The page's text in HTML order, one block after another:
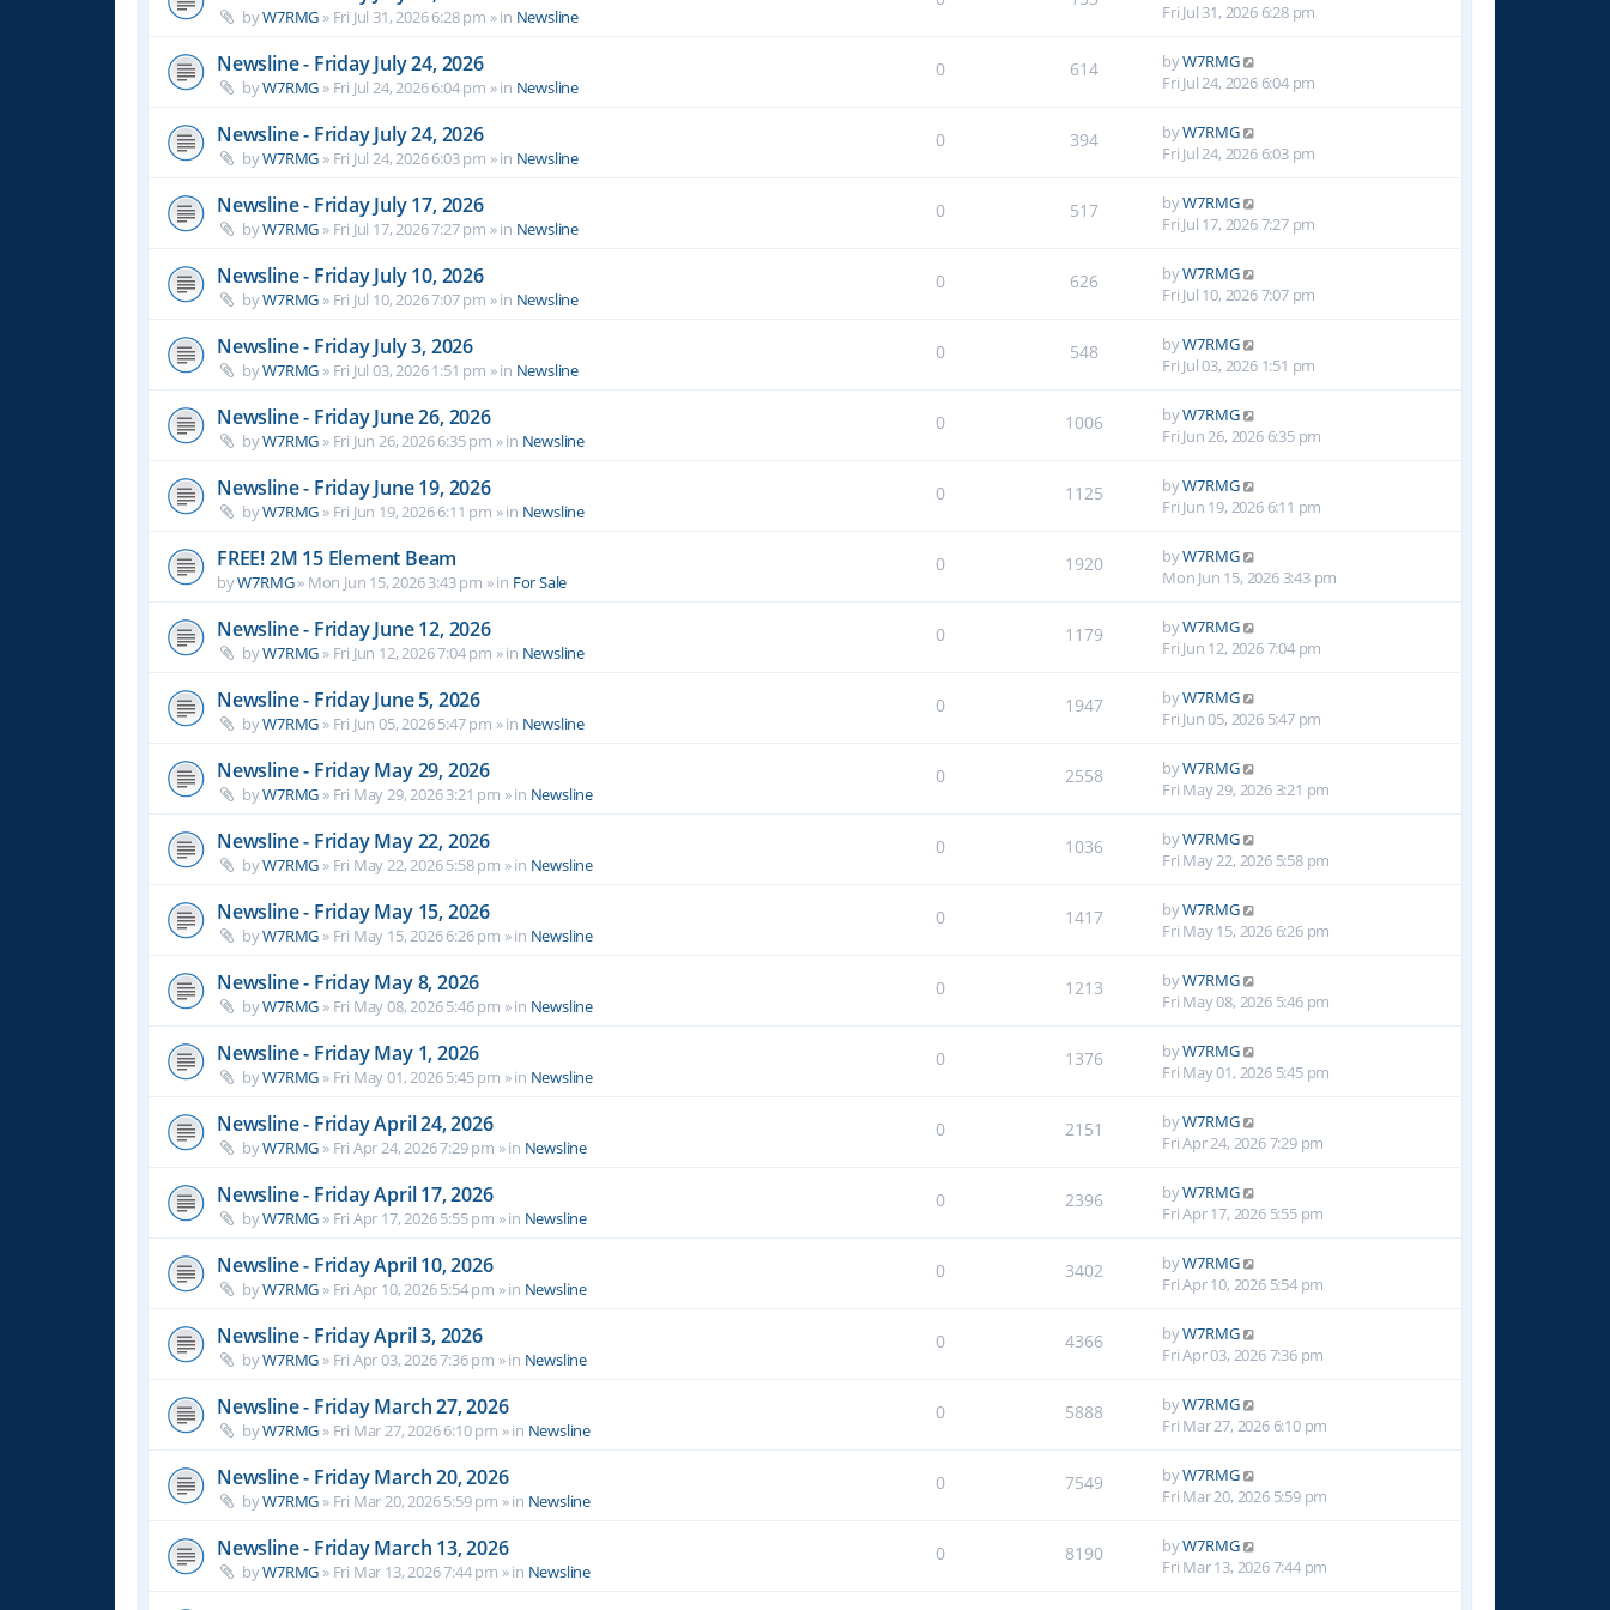
byW7RMG » Fri Jul 31, 2026 6:28 pm » in Newsline
Fri Jul 31, 2026 6:28 pm
Newsline - Friday July 24, 2026
byW7RMG » Fri Jul 24, 2026 6:04 pm » in Newsline
0 614 byW7RMG
Fri Jul 24, 2026 6:04 pm
Newsline - Friday July 24, 2026
byW7RMG » Fri Jul 24, 2026 6:03 pm » in Newsline
0 394 byW7RMG
Fri Jul 24, 2026 6:03 pm
Newsline - Friday July 17, 2026
byW7RMG » Fri Jul 17, 2026 7:27 pm » in Newsline
0 517 byW7RMG
Fri Jul 17, 2026 7:27 pm
Newsline - Friday July 10, 2026
byW7RMG » Fri Jul 10, 2026 7:07 pm » in Newsline
0 626 byW7RMG
Fri Jul 10, 2026 7:07 pm
Newsline - Friday July 3, 2026
byW7RMG » Fri Jul 03, 2026 1:51 pm » in Newsline
0 548 byW7RMG
Fri Jul 03, 2026 1:51 pm
Newsline - Friday June 26, 2026
byW7RMG » Fri Jun 26, 2026 6:35 pm » in Newsline
0 1006 byW7RMG
Fri Jun 26, 2026 6:35 pm
Newsline - Friday June 19, 2026
byW7RMG » Fri Jun 19, 2026 6:11 pm » in Newsline
0 1125 byW7RMG
Fri Jun 19, 2026 6:11 pm
FREE! 2M 15 Element Beam
byW7RMG» Mon Jun 15, 2026 3:43 pm » in For Sale
0 1920 byW7RMG
Mon Jun 15, 2026 3:43 pm
Newsline - Friday June 12, 2026
byW7RMG » Fri Jun 12, 2026 7:04 pm » in Newsline
0 1179 byW7RMG
Fri Jun 12, 2026 7:04 pm
Newsline - Friday June 5, 2026
byW7RMG » Fri Jun 05, 2026 5:47 pm » in Newsline
0 1947 byW7RMG
Fri Jun 05, 2026 5:47 pm
Newsline - Friday May 29, 2026
byW7RMG » Fri May 29, 2026 3:21 pm » in Newsline
0 2558 byW7RMG
Fri May 29, 2026 3:21 pm
Newsline - Friday May 22, 2026
byW7RMG » Fri May 22, 2026 5:58 pm » in Newsline
0 1036 byW7RMG
Fri May 22, 2026 5:58 pm
Newsline - Friday May 15, 2026
byW7RMG » Fri May 15, 2026 6:26 pm » in Newsline
0 1417 byW7RMG
Fri May 15, 2026 6:26 pm
Newsline - Friday May 8, 2026
byW7RMG » Fri May 08, 2026 5:46 pm » in Newsline
0 1213 byW7RMG
Fri May 08, 2026 5:46 pm
Newsline - Friday May 1, 2026
byW7RMG » Fri May 01, 2026 5:45 pm » in Newsline
0 1376 byW7RMG
Fri May 01, 2026 5:45 pm
Newsline - Friday April 24, 2026
byW7RMG » Fri Apr 24, 2026 7:29 pm » in Newsline
0 2151 byW7RMG
Fri Apr 24, 2026 7:29 pm
Newsline - Friday April 17, 2026
byW7RMG » Fri Apr 17, 2026 5:55 pm » in Newsline
0 2396 byW7RMG
Fri Apr 17, 2026 5:55 pm
Newsline - Friday April 10, 2026
byW7RMG » Fri Apr 10, 2026 5:54 pm » in Newsline
0 3402 byW7RMG
Fri Apr 10, 2026 5:54 pm
Newsline - Friday April 3, 2026
byW7RMG » Fri Apr 03, 2026 7:36 pm » in Newsline
0 4366 byW7RMG
Fri Apr 03, 2026 7:36 pm
Newsline - Friday March 27, 2026
byW7RMG » Fri Mar 27, 2026 6:10 pm » in Newsline
0 5888 byW7RMG
Fri Mar 27, 2026 6:10 pm
Newsline - Friday March 20, 2026
byW7RMG » Fri Mar 20, 2026 5:59 pm » in Newsline
0 7549 byW7RMG
Fri Mar 20, 2026 5:59 pm
Newsline - Friday March 13, 2026
byW7RMG » Fri Mar 13, 2026 7:44 pm » in Newsline
0 8190 byW7RMG
Fri Mar 13, 2026 7:44 pm